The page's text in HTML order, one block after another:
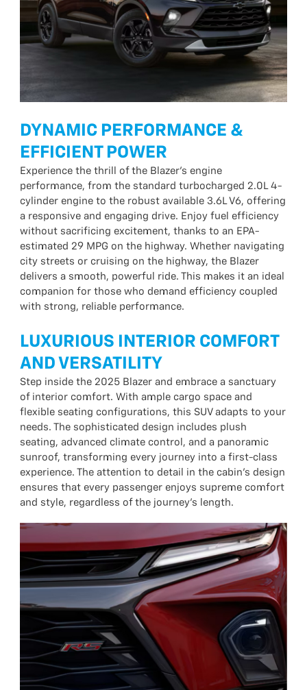
DYNAMIC PERFORMANCE &
EFFICIENT POWER
Experience the thrill of the Blazer’s engine
performance, from the standard turbocharged 2.0L 4-
cylinder engine to the robust available 3.6L V6, offering
a responsive and engaging drive. Enjoy fuel efficiency
without sacrificing excitement, thanks to an EPA-
estimated 29 MPG on the highway. Whether navigating
city streets or cruising on the highway, the Blazer
delivers a smooth, powerful ride. This makes it an ideal
companion for those who demand efficiency coupled
with strong, reliable performance.
LUXURIOUS INTERIOR COMFORT
AND VERSATILITY
Step inside the 2025 Blazer and embrace a sanctuary
of interior comfort. With ample cargo space and
flexible seating configurations, this SUV adapts to your
needs. The sophisticated design includes plush
seating, advanced climate control, and a panoramic
sunroof, transforming every journey into a first-class
experience. The attention to detail in the cabin’s design
ensures that every passenger enjoys supreme comfort
and style, regardless of the journey’s length.